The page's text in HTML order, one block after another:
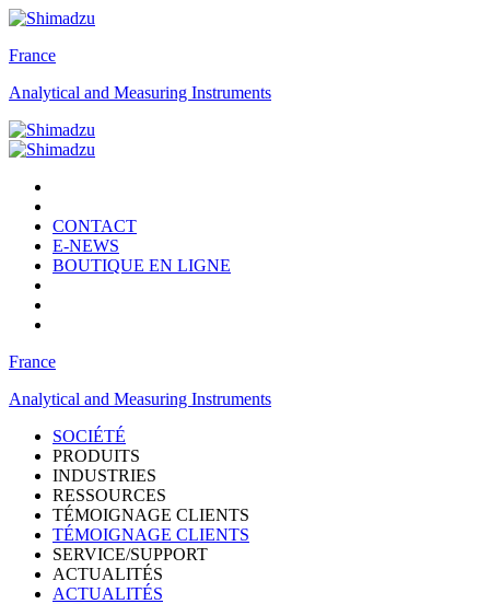
France
Analytical and Measuring Instruments
CONTACT
E-NEWS
BOUTIQUE EN LIGNE
France
Analytical and Measuring Instruments
SOCIÉTÉ
PRODUITS
INDUSTRIES
RESSOURCES
TÉMOIGNAGE CLIENTS
TÉMOIGNAGE CLIENTS
SERVICE/SUPPORT
ACTUALITÉS
ACTUALITÉS